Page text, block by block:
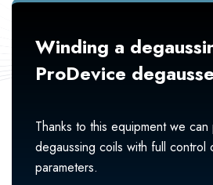
Winding a
ProDevice
Thanks to this equipment we
degaussing coils with full control
parameters.